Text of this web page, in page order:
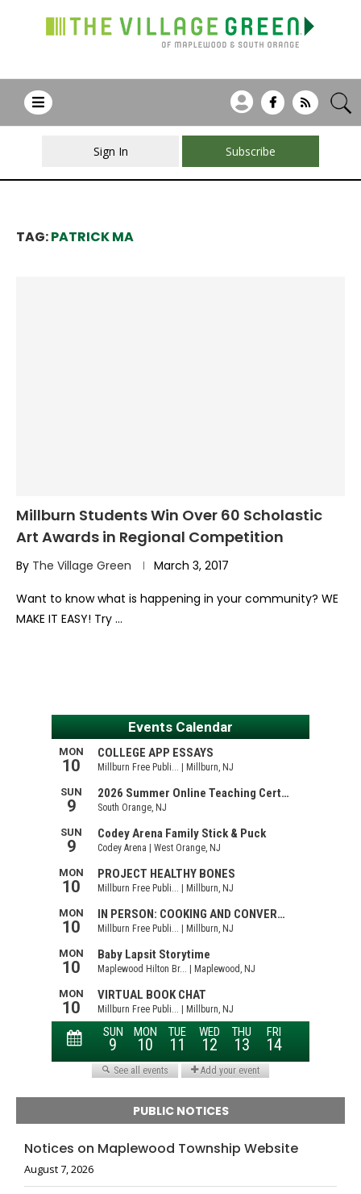
Sign In Subscribe
TAG:PATRICK MA
Millburn Students Win Over 60 Scholastic
Art Awards in Regional Competition
By The Village Green March 3, 2017
Want to know what is happening in your community? WE
MAKE IT EASY! Try …
PUBLIC NOTICES
Notices on Maplewood Township Website
August 7, 2026